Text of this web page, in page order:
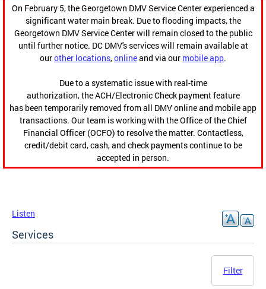
On February 5, the Georgetown DMV Service Center experienced a
significant water main break. Due to flooding impacts, the
Georgetown DMV Service Center will remain closed to the public
until further notice. DC DMV's services will remain available at
ourother locations,onlineand via our mobile app.
Due to a systematic issue with real-time
authorization, the ACH/Electronic Check payment feature
has been temporarily removed from all DMV online and mobile app
transactions. Our team is working with the Office of the Chief
Financial Officer (OCFO) to resolve the matter. Contactless,
credit/debit card, cash, and check payments continue to be
accepted in person.
Listen
Services
Filter